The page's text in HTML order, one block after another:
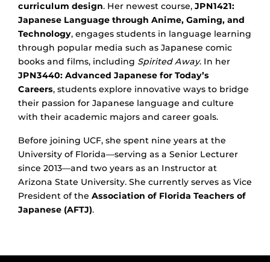
curriculum design. Her newest course, JPN1421:
Japanese Language through Anime, Gaming, and
Technology, engages students in language learning
through popular media such as Japanese comic
books and films, including Spirited Away. In her
JPN3440: Advanced Japanese for Today’s
Careers, students explore innovative ways to bridge
their passion for Japanese language and culture
with their academic majors and career goals.
Before joining UCF, she spent nine years at the
University of Florida—serving as a Senior Lecturer
since 2013—and two years as an Instructor at
Arizona State University. She currently serves as Vice
President of the Association of Florida Teachers of
Japanese (AFTJ).